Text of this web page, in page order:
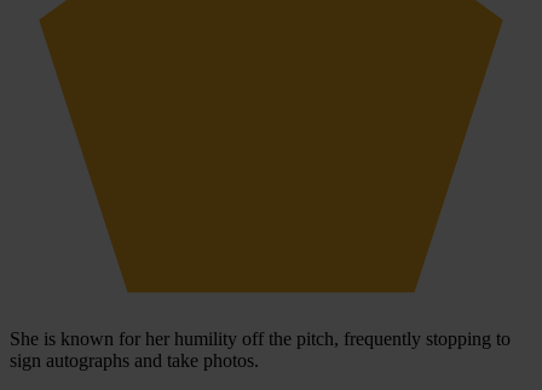
She is known for her humility off the pitch, frequently stopping to
sign autographs and take photos.